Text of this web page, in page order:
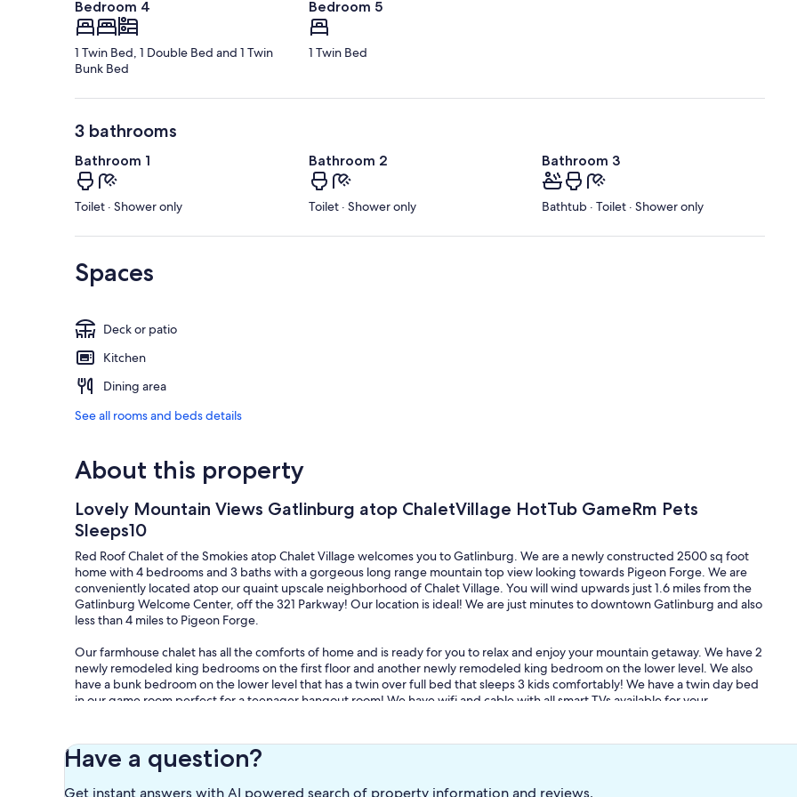
Bedroom 4
1 Twin Bed, 1 Double Bed and 1 Twin
Bunk Bed
Bedroom 5
1 Twin Bed
3 bathrooms
Bathroom 1
Toilet · Shower only
Bathroom 2
Toilet · Shower only
Bathroom 3
Bathtub · Toilet · Shower only
Spaces
Deck or patio
Kitchen
Dining area
See all rooms and beds details
About this property
Lovely Mountain Views Gatlinburg atop ChaletVillage HotTub GameRm Pets
Sleeps10
Red Roof Chalet of the Smokies atop Chalet Village welcomes you to Gatlinburg. We are a newly constructed 2500 sq foot
home with 4 bedrooms and 3 baths with a gorgeous long range mountain top view looking towards Pigeon Forge. We are
conveniently located atop our quaint upscale neighborhood of Chalet Village. You will wind upwards just 1.6 miles from the
Gatlinburg Welcome Center, off the 321 Parkway! Our location is ideal! We are just minutes to downtown Gatlinburg and also
less than 4 miles to Pigeon Forge.
Our farmhouse chalet has all the comforts of home and is ready for you to relax and enjoy your mountain getaway. We have 2
newly remodeled king bedrooms on the first floor and another newly remodeled king bedroom on the lower level. We also
have a bunk bedroom on the lower level that has a twin over full bed that sleeps 3 kids comfortably! We have a twin day bed
in our game room perfect for a teenager hangout room! We have wifi and cable with all smart TVs available for your
a variety of games.
Have a question?